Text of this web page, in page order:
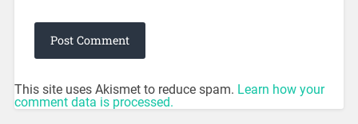
This site uses Akismet to reduce spam. Learn how your
comment data is processed.